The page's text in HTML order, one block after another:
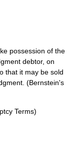
possession of the
debtor, on
that it may be sold
(Bernstein's
Terms)